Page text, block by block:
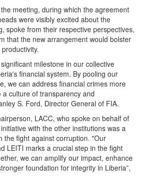
meeting, during which the agreement
were visibly excited about the
spoke from their respective perspectives,
that the new arrangement would bolster
milestone in our collective
financial system. By pooling our
we can address financial crimes more
culture of transparency and
S. Ford, Director General of FIA.
LACC, who spoke on behalf of
with the other institutions was a
the fight against corruption. "Our
LEITI marks a crucial step in the fight
we can amplify our impact, enhance
foundation for integrity in Liberia”,